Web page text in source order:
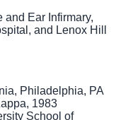
and Ear Infirmary,
and Lenox Hill
Philadelphia, PA
1983
School of